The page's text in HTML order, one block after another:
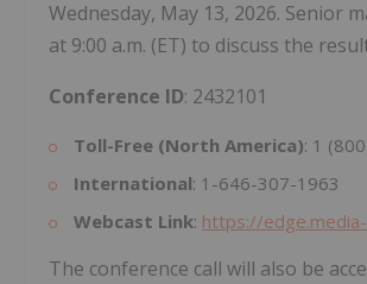
Wednesday, May 13, 2026. Senior
at 9:00 a.m. (ET) to discuss the
Conference ID: 2432101
Toll-Free (North America): 1
International: 1-646-307-1963
Webcast Link: https://
The conference call will also be